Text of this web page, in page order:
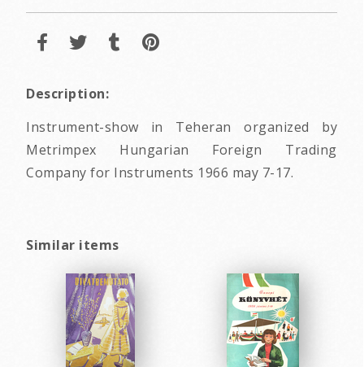
Description:
Instrument-show in Teheran organized by
Metrimpex Hungarian Foreign Trading
Company for Instruments 1966 may 7-17.
Similar items